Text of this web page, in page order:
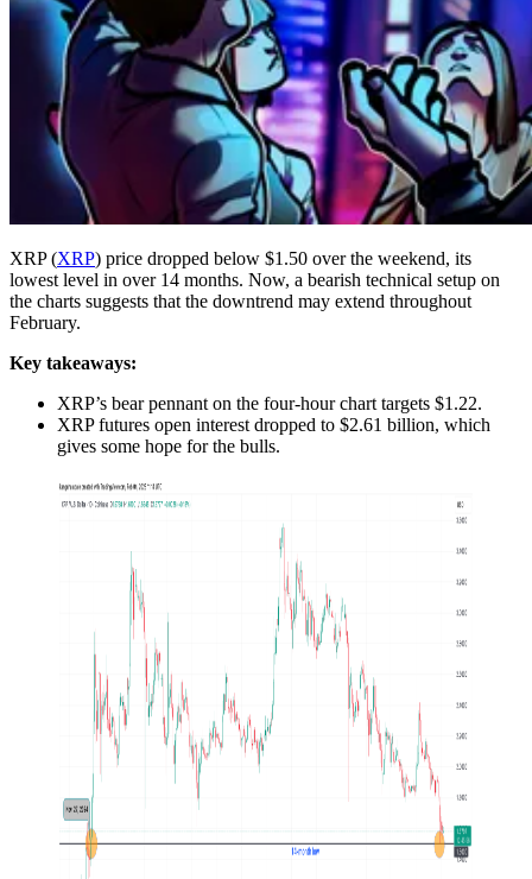
XRP (XRP) price dropped below $1.50 over the weekend, its
lowest level in over 14 months. Now, a bearish technical setup on
the charts suggests that the downtrend may extend throughout
February.
Key takeaways:
XRP’s bear pennant on the four-hour chart targets $1.22.
XRP futures open interest dropped to $2.61 billion, which
gives some hope for the bulls.